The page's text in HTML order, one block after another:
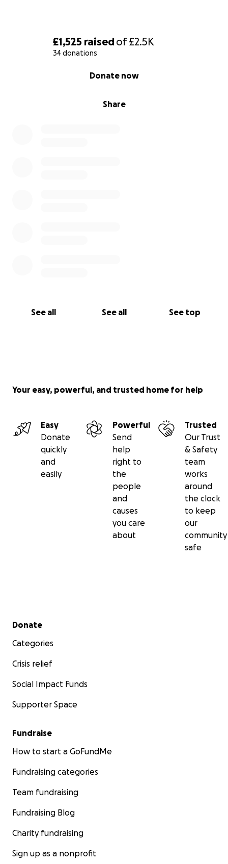
£1,525 raisedof£2.5K
34 donations
Share
Donate now
See all See all See top
Your easy, powerful, and trusted home for help
Easy
Donate
quickly
and
easily
Powerful
Send
help
right to
the
people
and
causes
you care
about
Trusted
Our Trust
& Safety
team
works
around
the clock
to keep
our
community
safe
Secondary menu
Donate
Categories
Crisis relief
Social Impact Funds
Supporter Space
Fundraise
How to start a GoFundMe
Fundraising categories
Team fundraising
Fundraising Blog
Charity fundraising
Sign up as a nonprofit